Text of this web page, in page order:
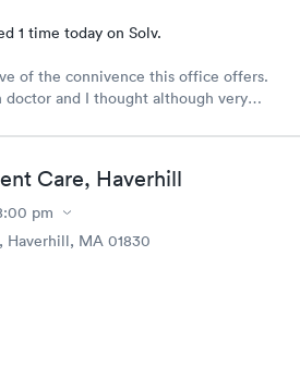
1 time today on Solv.
of the connivence this office offers.
doctor and I thought although very
there is a time and place, at this
I didn’t feel well and the
stayed about that. Two, he
and that was not the place. I
he asked me if I did, and it was
again he had no idea of my
coming in don’t feel well to
conversation may lead to some
Care, Haverhill
pm
Haverhill, MA 01830